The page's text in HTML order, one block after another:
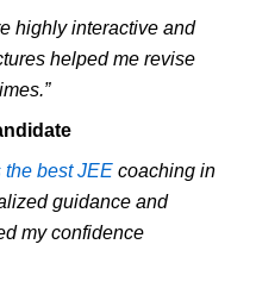
highly interactive and
helped me revise
the best JEE coaching in
guidance and
my confidence